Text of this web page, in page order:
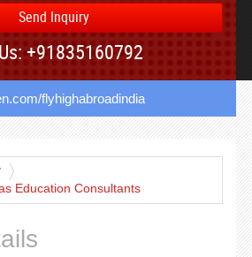
Send Inquiry
+91835160792
flyhighabroadindia
Education Consultants